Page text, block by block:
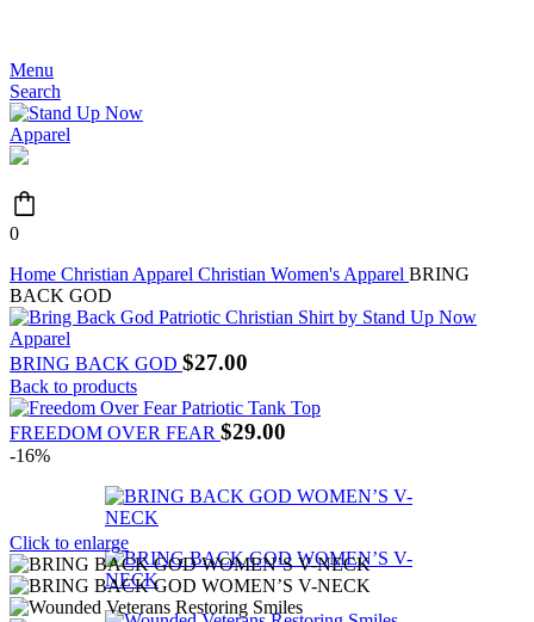
Menu
Search
0
Home Christian Apparel Christian Women's Apparel BRING
BACK GOD
BRING BACK GOD $27.00
Back to products
FREEDOM OVER FEAR $29.00
-16%
Click to enlarge